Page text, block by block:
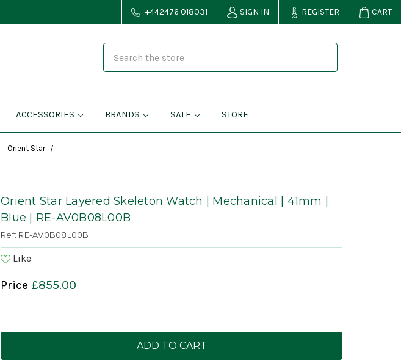
+442476 018031 SIGN IN REGISTER CART
ACCESSORIES BRANDS SALE STORE
Orient Star
Orient Star Layered Skeleton Watch | Mechanical | 41mm |
Blue | RE-AV0B08L00B
Ref: RE-AV0B08L00B
Like
Price £855.00
Current